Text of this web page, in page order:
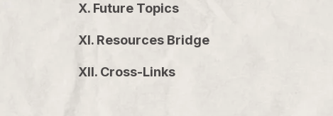
X. Future Topics
XI. Resources Bridge
XII. Cross-Links